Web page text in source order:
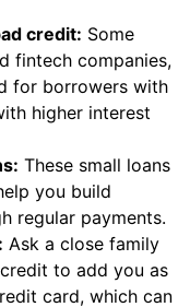
credit: Some
fintech companies,
for borrowers with
higher interest
These small loans
you build
regular payments.
Ask a close family
to add you as
card, which can